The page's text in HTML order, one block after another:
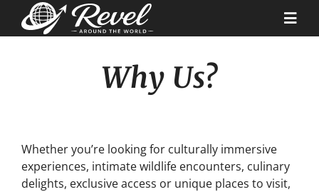
Cruise Recipes
Why Us?
Whether you’re looking for culturally immersive
experiences, intimate wildlife encounters, culinary
delights, exclusive access or unique places to visit,